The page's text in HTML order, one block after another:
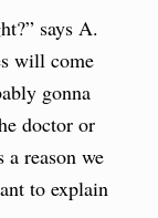
says A.
will come
gonna
doctor or
a reason we
to explain